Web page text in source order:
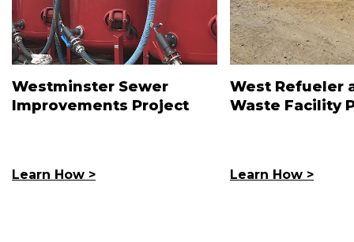
Westminster Sewer
Improvements Project
Learn How >
West Refueler
Waste Facility
Learn How >